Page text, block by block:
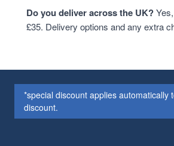
Do you deliver across the UK?
£35. Delivery options and any extra
*special discount applies
discount.